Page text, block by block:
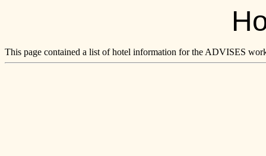
This page contained a list of hotel information for the ADVISES